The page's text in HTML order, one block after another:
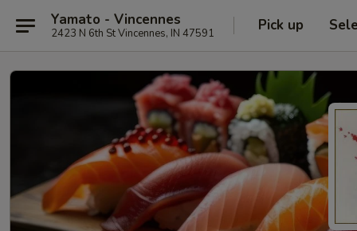
Yamato - Vincennes
2423 N 6th St Vincennes, IN 47591 Pick up